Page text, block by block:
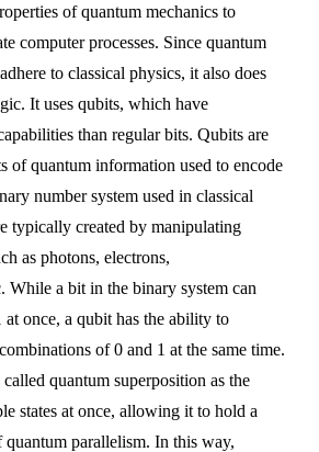
of quantum mechanics to
computer processes. Since quantum
to classical physics, it also does
It uses qubits, which have
than regular bits. Qubits are
of quantum information used to encode
number system used in classical
typically created by manipulating
as photons, electrons,
While a bit in the binary system can
at once, a qubit has the ability to
of 0 and 1 at the same time.
quantum superposition as the
states at once, allowing it to hold a
quantum parallelism. In this way,